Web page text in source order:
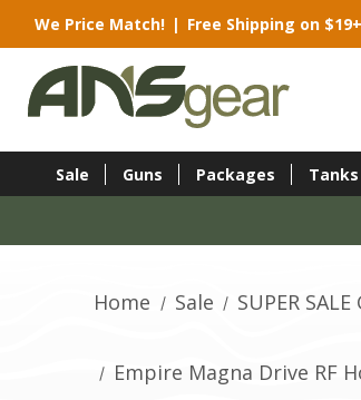
We Price Match! | Free Shipping on $19+
Sale Guns Packages Tanks
Home Sale SUPER SALE
Empire Magna Drive RF